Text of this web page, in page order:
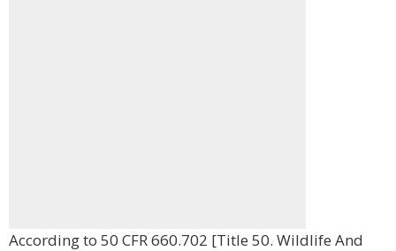
According to 50 CFR 660.702 [Title 50. Wildlife And